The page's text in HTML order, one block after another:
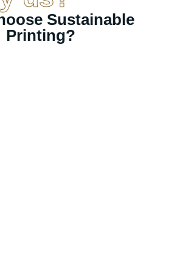
Sustainable
Printing?